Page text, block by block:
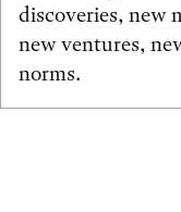
discoveries, new
new ventures,
norms.